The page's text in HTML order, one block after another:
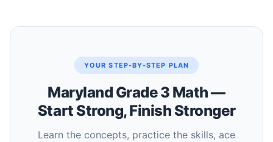
YOUR STEP-BY-STEP PLAN
Maryland Grade 3 Math —
Start Strong, Finish Stronger
Learn the concepts, practice the skills, ace